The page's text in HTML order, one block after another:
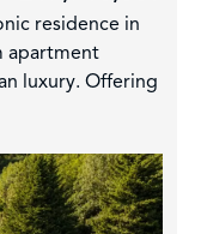
residence in
apartment
luxury. Offering